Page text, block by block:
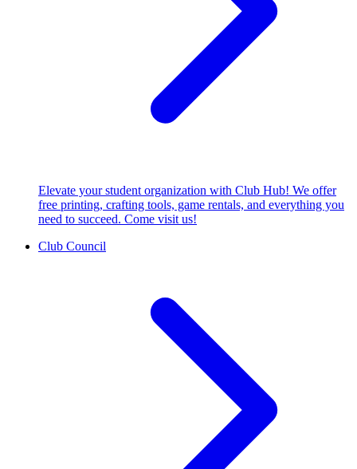
Elevate your student organization with Club Hub! We offer
free printing, crafting tools, game rentals, and everything you
need to succeed. Come visit us!
Club Council